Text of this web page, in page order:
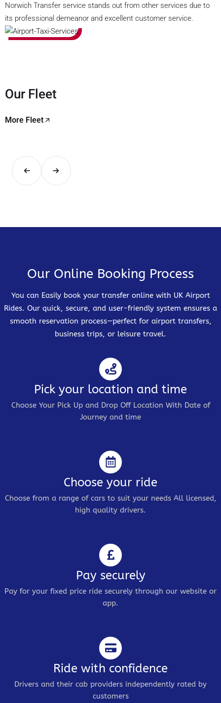
Norwich Transfer service stands out from other services due to
its professional demeanor and excellent customer service.
Our Fleet
More Fleet
Our Online Booking Process
You can Easily book your transfer online with UK Airport
Rides. Our quick, secure, and user-friendly system ensures a
smooth reservation process—perfect for airport transfers,
business trips, or leisure travel.
Pick your location and time
Choose Your Pick Up and Drop Off Location With Date of
Journey and time
Choose your ride
Choose from a range of cars to suit your needs All licensed,
high quality drivers.
Pay securely
Pay for your fixed price ride securely through our website or
app.
Ride with confidence
Drivers and their cab providers independently rated by
customers